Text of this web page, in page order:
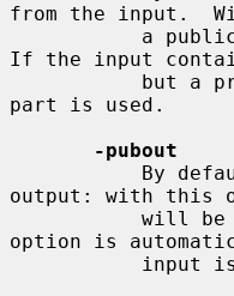
from the input.
If the input
part is used.
-pubout
output: with this
option is